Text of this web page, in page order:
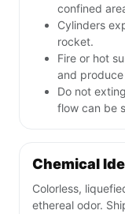
confined
Cylinders
rocket.
Fire or hot
and
Do not
flow can be
Chemical
Colorless,
ethereal odor.